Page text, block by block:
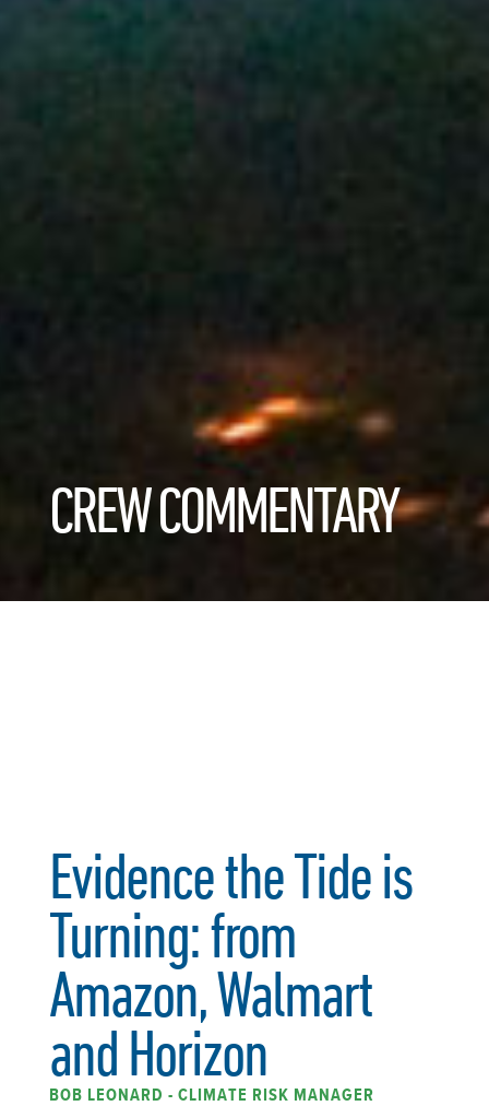
CREW COMMENTARY
Evidence the Tide is
Turning: from
Amazon, Walmart
and Horizon
BOB LEONARD - CLIMATE RISK MANAGER